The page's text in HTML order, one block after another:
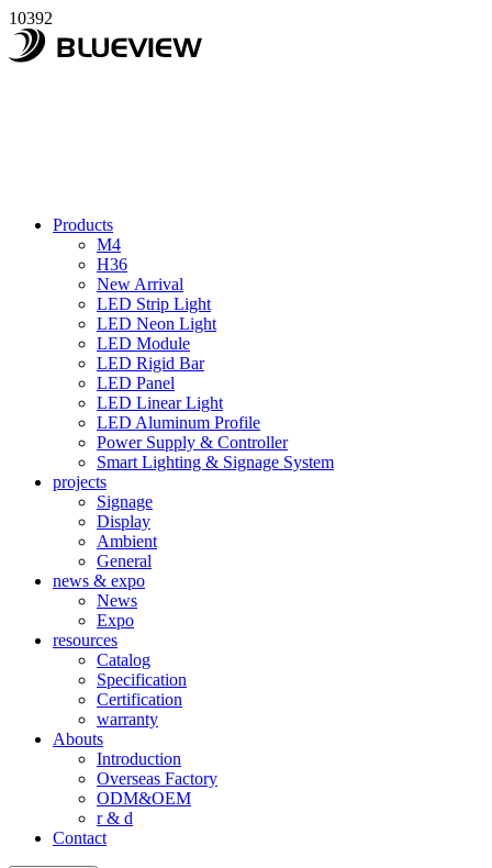
10392
Products
M4
H36
New Arrival
LED Strip Light
LED Neon Light
LED Module
LED Rigid Bar
LED Panel
LED Linear Light
LED Aluminum Profile
Power Supply & Controller
Smart Lighting & Signage System
projects
Signage
Display
Ambient
General
news & expo
News
Expo
resources
Catalog
Specification
Certification
warranty
Abouts
Introduction
Overseas Factory
ODM&OEM
r & d
Contact